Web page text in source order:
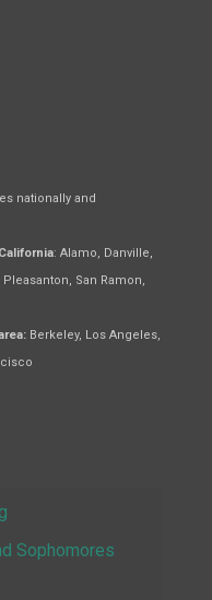
nationally and
: Alamo, Danville,
San Ramon,
Berkeley, Los Angeles,
Sophomores